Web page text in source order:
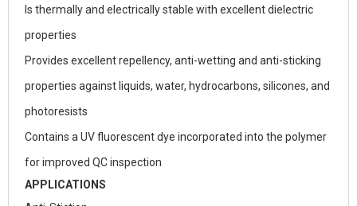
Is thermally and electrically stable with excellent dielectric
properties
Provides excellent repellency, anti-wetting and anti-sticking
properties against liquids, water, hydrocarbons, silicones, and
photoresists
Contains a UV fluorescent dye incorporated into the polymer
for improved QC inspection
APPLICATIONS